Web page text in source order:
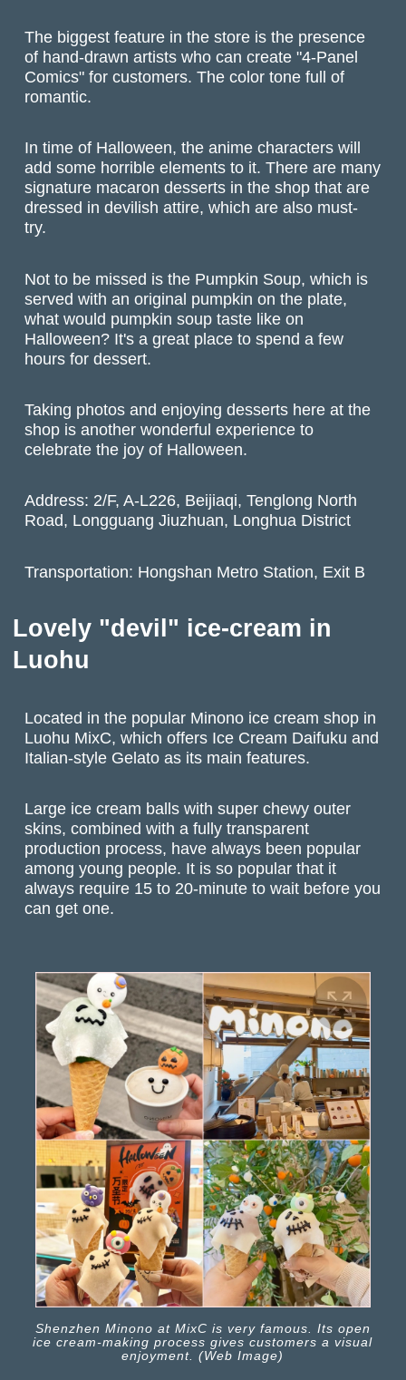
The biggest feature in the store is the presence
of hand-drawn artists who can create "4-Panel
Comics" for customers. The color tone full of
romantic.
In time of Halloween, the anime characters will
add some horrible elements to it. There are many
signature macaron desserts in the shop that are
dressed in devilish attire, which are also must-
try.
Not to be missed is the Pumpkin Soup, which is
served with an original pumpkin on the plate,
what would pumpkin soup taste like on
Halloween? It's a great place to spend a few
hours for dessert.
Taking photos and enjoying desserts here at the
shop is another wonderful experience to
celebrate the joy of Halloween.
Address: 2/F, A-L226, Beijiaqi, Tenglong North
Road, Longguang Jiuzhuan, Longhua District
Transportation: Hongshan Metro Station, Exit B
Lovely "devil" ice-cream in
Luohu
Located in the popular Minono ice cream shop in
Luohu MixC, which offers Ice Cream Daifuku and
Italian-style Gelato as its main features.
Large ice cream balls with super chewy outer
skins, combined with a fully transparent
production process, have always been popular
among young people. It is so popular that it
always require 15 to 20-minute to wait before you
can get one.
Shenzhen Minono at MixC is very famous. Its open
ice cream-making process gives customers a visual
enjoyment. (Web Image)